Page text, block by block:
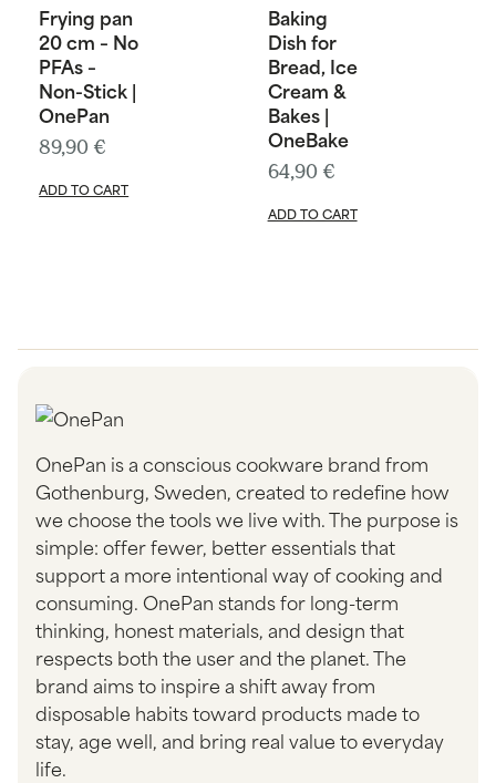
Frying pan
20 cm – No
PFAs –
Non-Stick |
OnePan
89,90 €
ADD TO CART
Baking
Dish for
Bread, Ice
Cream &
Bakes |
OneBake
64,90 €
ADD TO CART
OnePan is a conscious cookware brand from
Gothenburg, Sweden, created to redefine how
we choose the tools we live with. The purpose is
simple: offer fewer, better essentials that
support a more intentional way of cooking and
consuming. OnePan stands for long-term
thinking, honest materials, and design that
respects both the user and the planet. The
brand aims to inspire a shift away from
disposable habits toward products made to
stay, age well, and bring real value to everyday
life.